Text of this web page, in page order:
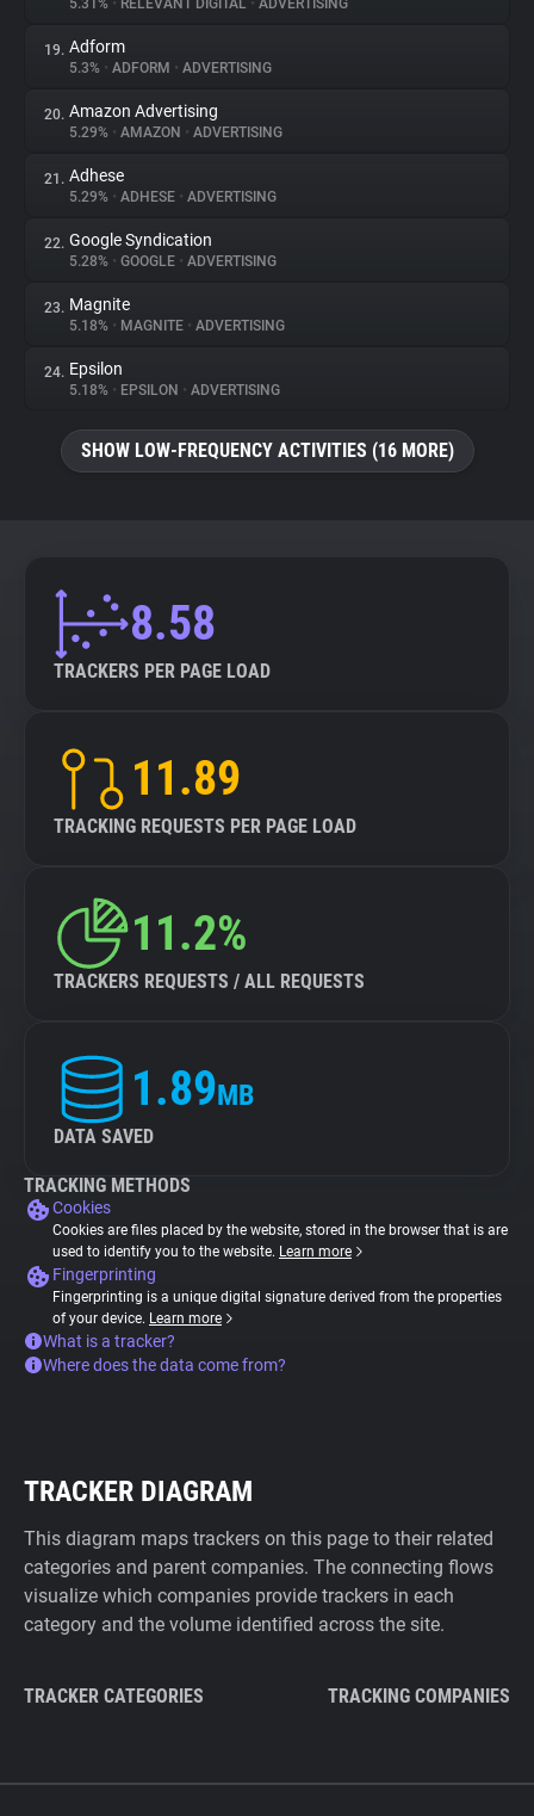
5.31% • RELEVANT DIGITAL • ADVERTISING
19. Adform
5.3% • ADFORM • ADVERTISING
20. Amazon Advertising
5.29% • AMAZON • ADVERTISING
21. Adhese
5.29% • ADHESE • ADVERTISING
22. Google Syndication
5.28% • GOOGLE • ADVERTISING
23. Magnite
5.18% • MAGNITE • ADVERTISING
24. Epsilon
5.18% • EPSILON • ADVERTISING
SHOW LOW-FREQUENCY ACTIVITIES (16 MORE)
8.58
TRACKERS PER PAGE LOAD
11.89
TRACKING REQUESTS PER PAGE LOAD
11.2%
TRACKERS REQUESTS / ALL REQUESTS
1.89MB
DATA SAVED
TRACKING METHODS
Cookies
Cookies are files placed by the website, stored in the browser that is are
used to identify you to the website. Learn more
Fingerprinting
Fingerprinting is a unique digital signature derived from the properties
of your device. Learn more
What is a tracker?
Where does the data come from?
TRACKER DIAGRAM
This diagram maps trackers on this page to their related
categories and parent companies. The connecting flows
visualize which companies provide trackers in each
category and the volume identified across the site.
TRACKER CATEGORIES TRACKING COMPANIES